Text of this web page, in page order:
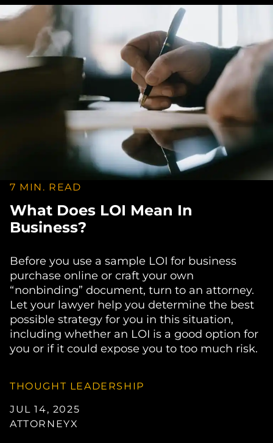
7 MIN. READ
What Does LOI Mean In
Business?
Before you use a sample LOI for business
purchase online or craft your own
“nonbinding” document, turn to an attorney.
Let your lawyer help you determine the best
possible strategy for you in this situation,
including whether an LOI is a good option for
you or if it could expose you to too much risk.
THOUGHT LEADERSHIP
JUL 14, 2025
ATTORNEYX